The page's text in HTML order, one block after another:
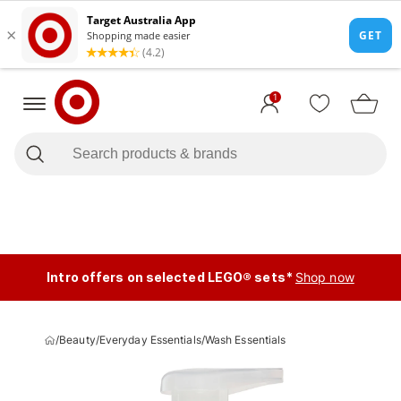
1
Intro offers on selected LEGO® sets* Shop now
/Beauty/Everyday Essentials/Wash Essentials